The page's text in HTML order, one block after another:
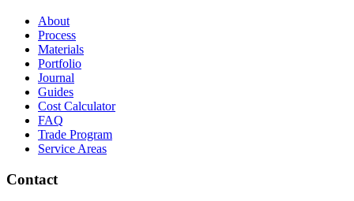
About
Process
Materials
Portfolio
Journal
Guides
Cost Calculator
FAQ
Trade Program
Service Areas
Contact